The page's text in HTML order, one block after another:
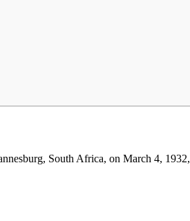
South Africa, on March 4,